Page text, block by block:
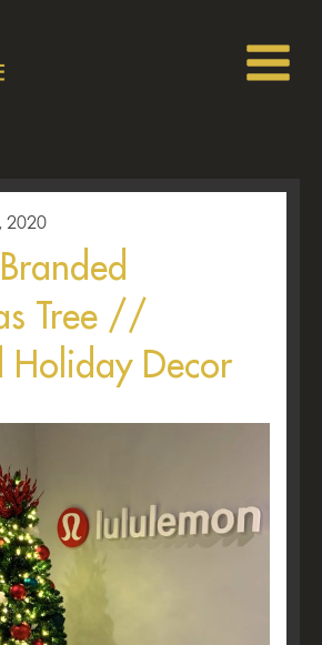
2020
Tree //
Holiday Decor